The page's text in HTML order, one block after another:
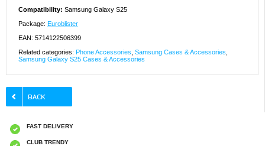
Compatibility: Samsung Galaxy S25
Package: Euroblister
EAN: 5714122506399
Related categories: Phone Accessories Samsung Cases & Accessories
Samsung Galaxy S25 Cases & Accessories
FAST DELIVERY
CLUB TRENDY